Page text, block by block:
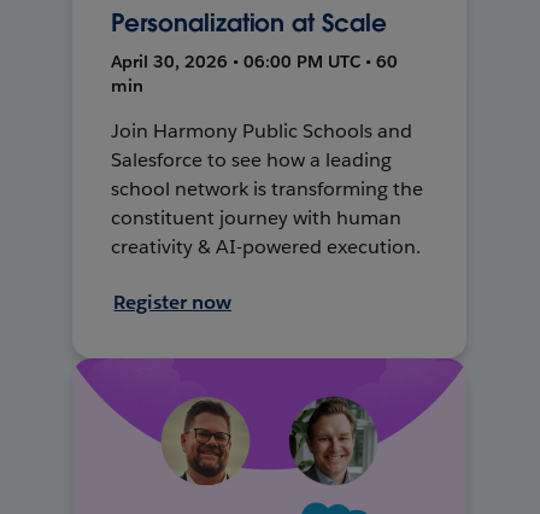
Personalization at Scale
April 30, 2026 • 06:00 PM UTC • 60
min
Join Harmony Public Schools and
Salesforce to see how a leading
school network is transforming the
constituent journey with human
creativity & AI-powered execution.
Register now